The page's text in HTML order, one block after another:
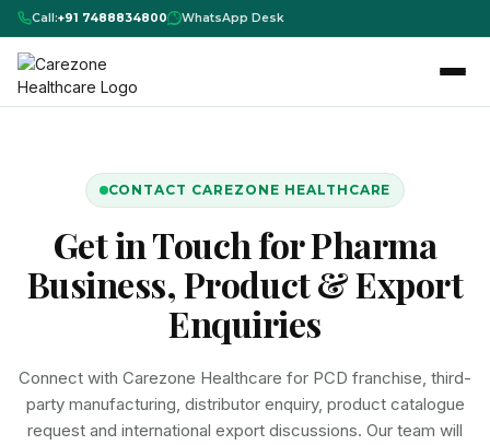
Call:+91 7488834800 WhatsApp Desk
CONTACT CAREZONE HEALTHCARE
Get in Touch for Pharma
Business, Product & Export
Enquiries
Connect with Carezone Healthcare for PCD franchise, third-
party manufacturing, distributor enquiry, product catalogue
request and international export discussions. Our team will